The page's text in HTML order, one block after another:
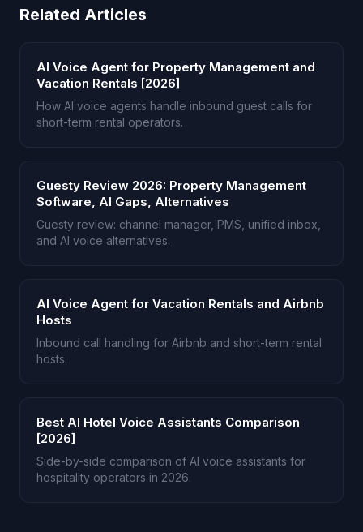
Related Articles
AI Voice Agent for Property Management and
Vacation Rentals [2026]
How AI voice agents handle inbound guest calls for
short-term rental operators.
Guesty Review 2026: Property Management
Software, AI Gaps, Alternatives
Guesty review: channel manager, PMS, unified inbox,
and AI voice alternatives.
AI Voice Agent for Vacation Rentals and Airbnb
Hosts
Inbound call handling for Airbnb and short-term rental
hosts.
Best AI Hotel Voice Assistants Comparison
[2026]
Side-by-side comparison of AI voice assistants for
hospitality operators in 2026.